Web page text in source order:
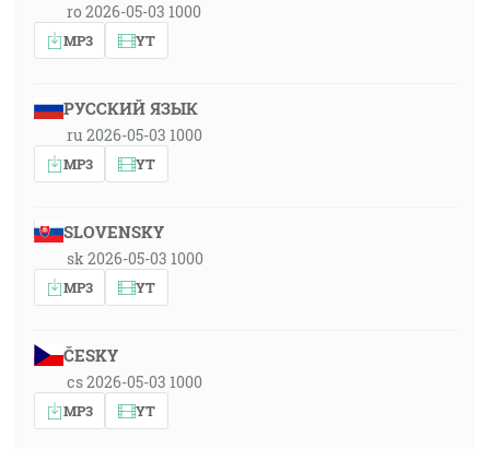
ro 2026-05-03 1000
MP3 YT
РУССКИЙ ЯЗЫК
ru 2026-05-03 1000
MP3 YT
SLOVENSKY
sk 2026-05-03 1000
MP3 YT
ČESKY
cs 2026-05-03 1000
MP3 YT